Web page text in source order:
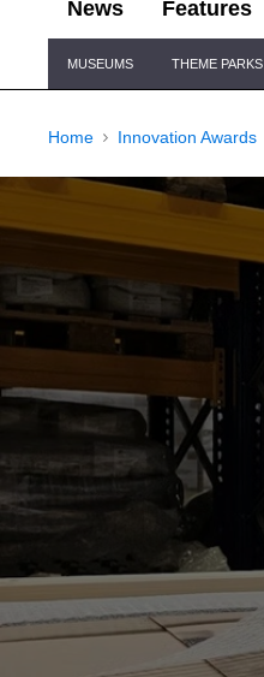
News Features
Navigation
MUSEUMS THEME PARKS
Home Innovation Awards